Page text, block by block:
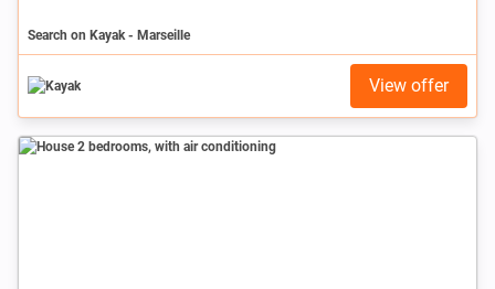
Search on Kayak - Marseille
View offer